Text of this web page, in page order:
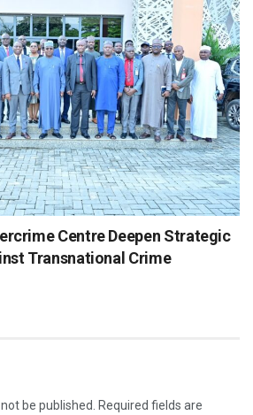
Centre Deepen Strategic
Transnational Crime
be published. Required fields are